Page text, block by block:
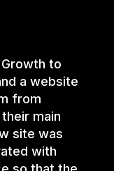
to
a website
from
main
site was
with